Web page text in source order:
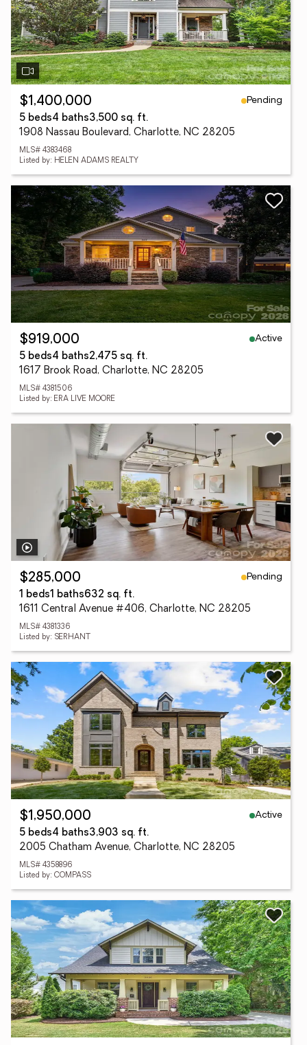
$1,400,000
Pending
5 beds4 baths3,500 sq. ft.
1908 Nassau Boulevard, Charlotte, NC 28205
MLS# 4383468
Listed by: HELEN ADAMS REALTY
$919,000
Active
5 beds4 baths2,475 sq. ft.
1617 Brook Road, Charlotte, NC 28205
MLS# 4381506
Listed by: ERA LIVE MOORE
$285,000
Pending
1 beds1 baths632 sq. ft.
1611 Central Avenue #406, Charlotte, NC 28205
MLS# 4381336
Listed by: SERHANT
$1,950,000
Active
5 beds4 baths3,903 sq. ft.
2005 Chatham Avenue, Charlotte, NC 28205
MLS# 4358896
Listed by: COMPASS